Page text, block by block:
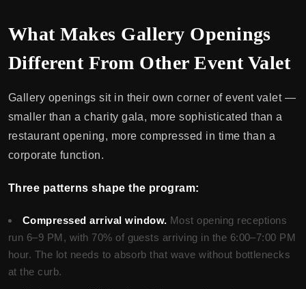
What Makes Gallery Openings
Different From Other Event Valet
Gallery openings sit in their own corner of event valet —
smaller than a charity gala, more sophisticated than a
restaurant opening, more compressed in time than a
corporate function.
Three patterns shape the program:
Compressed arrival window. Most opening receptions
run 6–9 PM, with 70% of guests arriving in the 6:00–7:00 PM
hour. The lot needs to absorb that wave without bottlenecks
at the curb.